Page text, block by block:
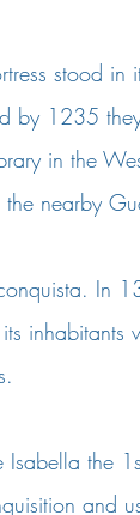
stood in
by 1235
in the
nearby
In
inhabitants
the
and